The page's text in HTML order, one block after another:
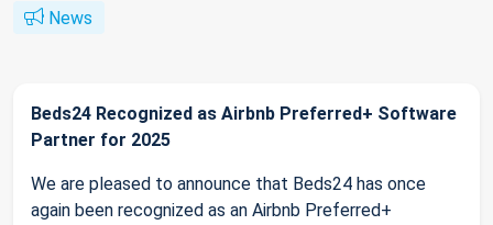
News
Beds24 Recognized as Airbnb Preferred+ Software
Partner for 2025
We are pleased to announce that Beds24 has once
again been recognized as an Airbnb Preferred+